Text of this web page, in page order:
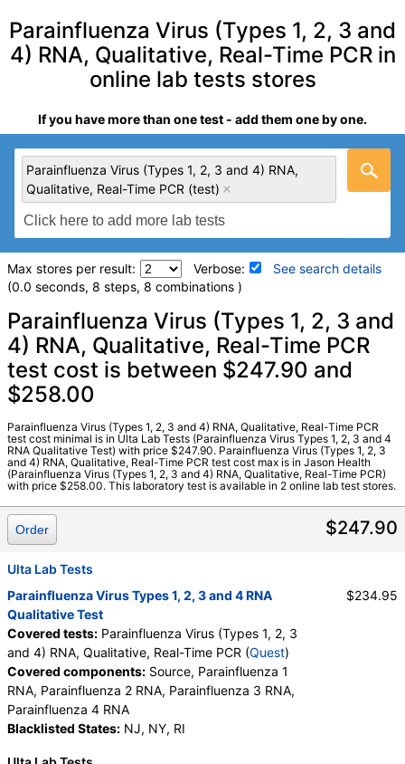
Parainfluenza Virus (Types 1, 2, 3 and
4) RNA, Qualitative, Real-Time PCR in
online lab tests stores
If you have more than one test - add them one by one.
Parainfluenza Virus (Types 1, 2, 3 and 4) RNA,
Qualitative, Real-Time PCR (test)
Max stores per result: Verbose:
See search details
(0.0 seconds, 8 steps, 8 combinations )
Laboratory tests search details
Parainfluenza Virus (Types 1, 2, 3 and 4) RNA, Qualitative,
Real-Time PCR (test)
Stores:Jason Health, Ulta Lab Tests
Quest test:91228 (Quest )
Components:Parainfluenza 1 RNA, Parainfluenza 2 RNA,
Parainfluenza 3 RNA, Parainfluenza 4 RNA, Source
Parainfluenza Virus (Types 1, 2, 3 and
4) RNA, Qualitative, Real-Time PCR
test cost is between $247.90 and
$258.00
Parainfluenza Virus (Types 1, 2, 3 and 4) RNA, Qualitative, Real-Time PCR
test cost minimal is in Ulta Lab Tests (Parainfluenza Virus Types 1, 2, 3 and 4
RNA Qualitative Test) with price $247.90. Parainfluenza Virus (Types 1, 2, 3
and 4) RNA, Qualitative, Real-Time PCR test cost max is in Jason Health
(Parainfluenza Virus (Types 1, 2, 3 and 4) RNA, Qualitative, Real-Time PCR)
with price $258.00. This laboratory test is available in 2 online lab test stores.
$247.90
Order
Ulta Lab Tests
Parainfluenza Virus Types 1, 2, 3 and 4 RNA
Qualitative Test
Covered tests: Parainfluenza Virus (Types 1, 2, 3
and 4) RNA, Qualitative, Real-Time PCR (Quest)
Covered components: Source, Parainfluenza 1
RNA, Parainfluenza 2 RNA, Parainfluenza 3 RNA,
Parainfluenza 4 RNA
Blacklisted States: NJ, NY, RI
$234.95